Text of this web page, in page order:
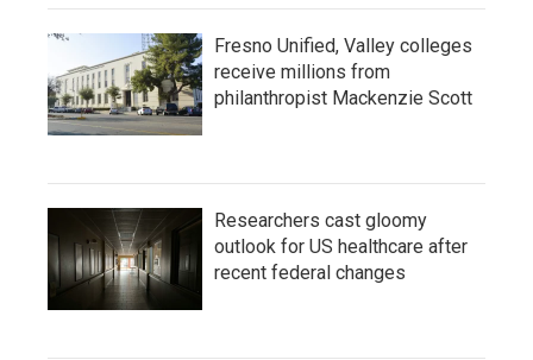
Fresno Unified, Valley colleges
receive millions from
philanthropist Mackenzie Scott
Researchers cast gloomy
outlook for US healthcare after
recent federal changes